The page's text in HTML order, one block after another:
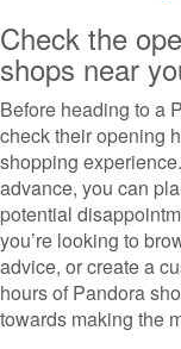
Check the
shops near
Before heading to a
check their opening
shopping
advance, you can
potential
you’re looking to
advice, or create a
hours of Pandora
towards making the